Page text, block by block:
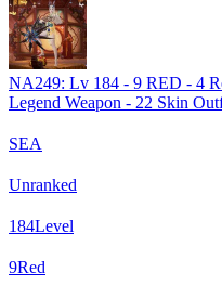
NA249: Lv 184 - 9 RED - 4
Legend Weapon - 22 Skin
SEA
Unranked
184Level
9Red